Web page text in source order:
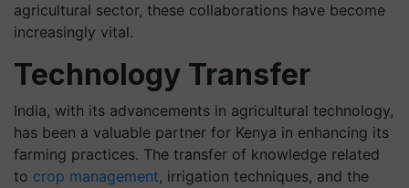
agricultural sector, these collaborations have become
increasingly vital.
Technology Transfer
India, with its advancements in agricultural technology,
has been a valuable partner for Kenya in enhancing its
farming practices. The transfer of knowledge related
to crop management, irrigation techniques, and the